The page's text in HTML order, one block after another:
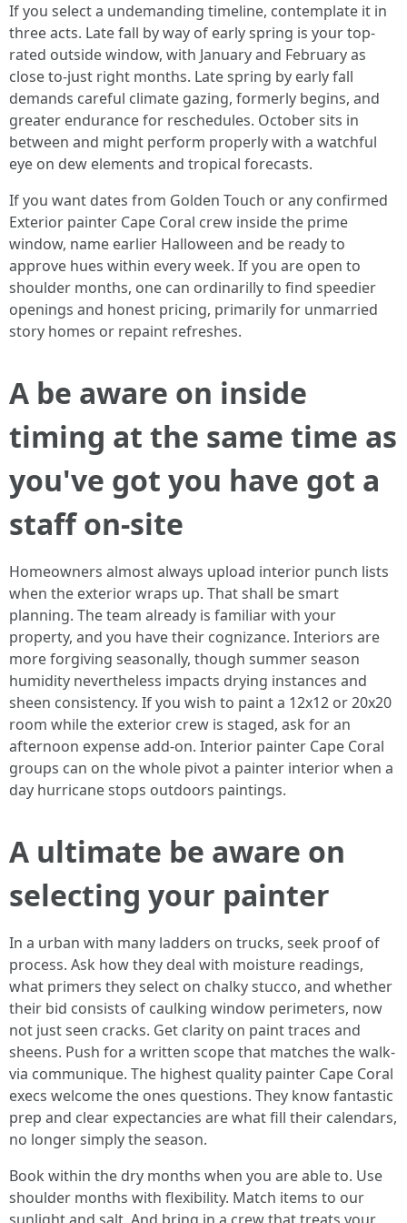
If you select a undemanding timeline, contemplate it in
three acts. Late fall by way of early spring is your top-
rated outside window, with January and February as
close to-just right months. Late spring by early fall
demands careful climate gazing, formerly begins, and
greater endurance for reschedules. October sits in
between and might perform properly with a watchful
eye on dew elements and tropical forecasts.
If you want dates from Golden Touch or any confirmed
Exterior painter Cape Coral crew inside the prime
window, name earlier Halloween and be ready to
approve hues within every week. If you are open to
shoulder months, one can ordinarilly to find speedier
openings and honest pricing, primarily for unmarried
story homes or repaint refreshes.
A be aware on inside
timing at the same time as
you've got you have got a
staff on-site
Homeowners almost always upload interior punch lists
when the exterior wraps up. That shall be smart
planning. The team already is familiar with your
property, and you have their cognizance. Interiors are
more forgiving seasonally, though summer season
humidity nevertheless impacts drying instances and
sheen consistency. If you wish to paint a 12x12 or 20x20
room while the exterior crew is staged, ask for an
afternoon expense add-on. Interior painter Cape Coral
groups can on the whole pivot a painter interior when a
day hurricane stops outdoors paintings.
A ultimate be aware on
selecting your painter
In a urban with many ladders on trucks, seek proof of
process. Ask how they deal with moisture readings,
what primers they select on chalky stucco, and whether
their bid consists of caulking window perimeters, now
not just seen cracks. Get clarity on paint traces and
sheens. Push for a written scope that matches the walk-
via communique. The highest quality painter Cape Coral
execs welcome the ones questions. They know fantastic
prep and clear expectancies are what fill their calendars,
no longer simply the season.
Book within the dry months when you are able to. Use
shoulder months with flexibility. Match items to our